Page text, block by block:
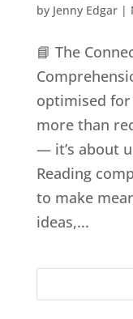
by Jenny Edgar|
📘 The
optimised for
more than
— it’s about
Reading
to make
ideas,...